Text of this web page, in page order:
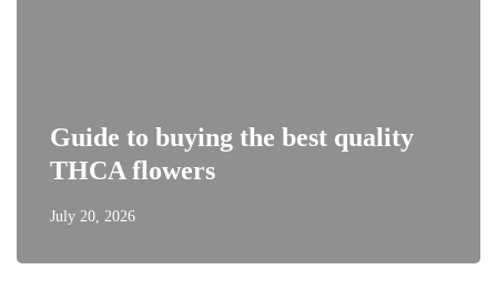
Guide to buying the best quality
THCA flowers
July 20, 2026